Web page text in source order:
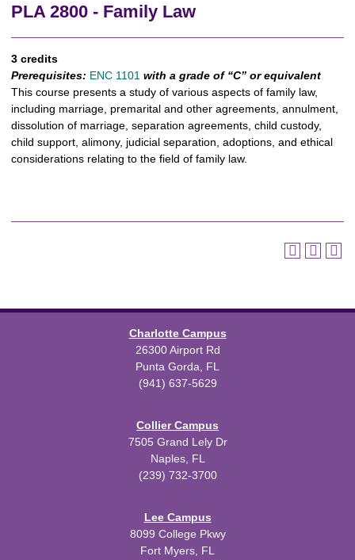
PLA 2800 - Family Law
3 credits
Prerequisites: ENC 1101 with a grade of “C” or equivalent
This course presents a study of various aspects of family law,
including marriage, premarital and other agreements, annulment,
dissolution of marriage, separation agreements, child custody,
child support, alimony, judicial separation, adoptions, and ethical
considerations relating to the field of family law.
Charlotte Campus
26300 Airport Rd
Punta Gorda, FL
(941) 637-5629
Collier Campus
7505 Grand Lely Dr
Naples, FL
(239) 732-3700
Lee Campus
8099 College Pkwy
Fort Myers, FL